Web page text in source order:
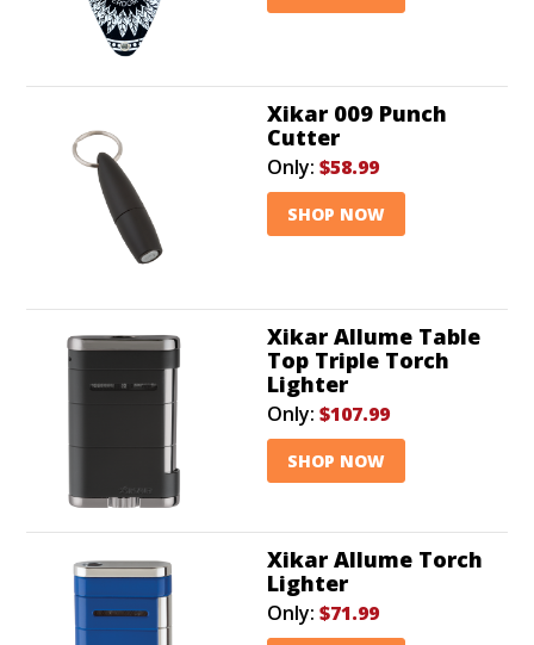
Xikar 009 Punch
Cutter
Only: $58.99
SHOP NOW
Xikar Allume Table
Top Triple Torch
Lighter
Only: $107.99
SHOP NOW
Xikar Allume Torch
Lighter
Only: $71.99